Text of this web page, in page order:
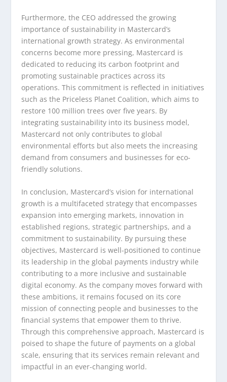
Furthermore, the CEO addressed the growing
importance of sustainability in Mastercard’s
international growth strategy. As environmental
concerns become more pressing, Mastercard is
dedicated to reducing its carbon footprint and
promoting sustainable practices across its
operations. This commitment is reflected in initiatives
such as the Priceless Planet Coalition, which aims to
restore 100 million trees over five years. By
integrating sustainability into its business model,
Mastercard not only contributes to global
environmental efforts but also meets the increasing
demand from consumers and businesses for eco-
friendly solutions.
In conclusion, Mastercard’s vision for international
growth is a multifaceted strategy that encompasses
expansion into emerging markets, innovation in
established regions, strategic partnerships, and a
commitment to sustainability. By pursuing these
objectives, Mastercard is well-positioned to continue
its leadership in the global payments industry while
contributing to a more inclusive and sustainable
digital economy. As the company moves forward with
these ambitions, it remains focused on its core
mission of connecting people and businesses to the
financial systems that empower them to thrive.
Through this comprehensive approach, Mastercard is
poised to shape the future of payments on a global
scale, ensuring that its services remain relevant and
impactful in an ever-changing world.